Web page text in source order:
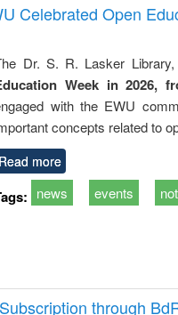
Celebrated Open
Dr. S. R. Lasker
Week in 2026,
with the EWU
concepts related to
Read more
news events
through